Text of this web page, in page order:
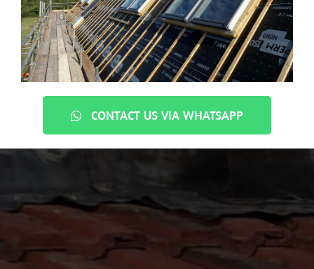
CONTACT US VIA WHATSAPP